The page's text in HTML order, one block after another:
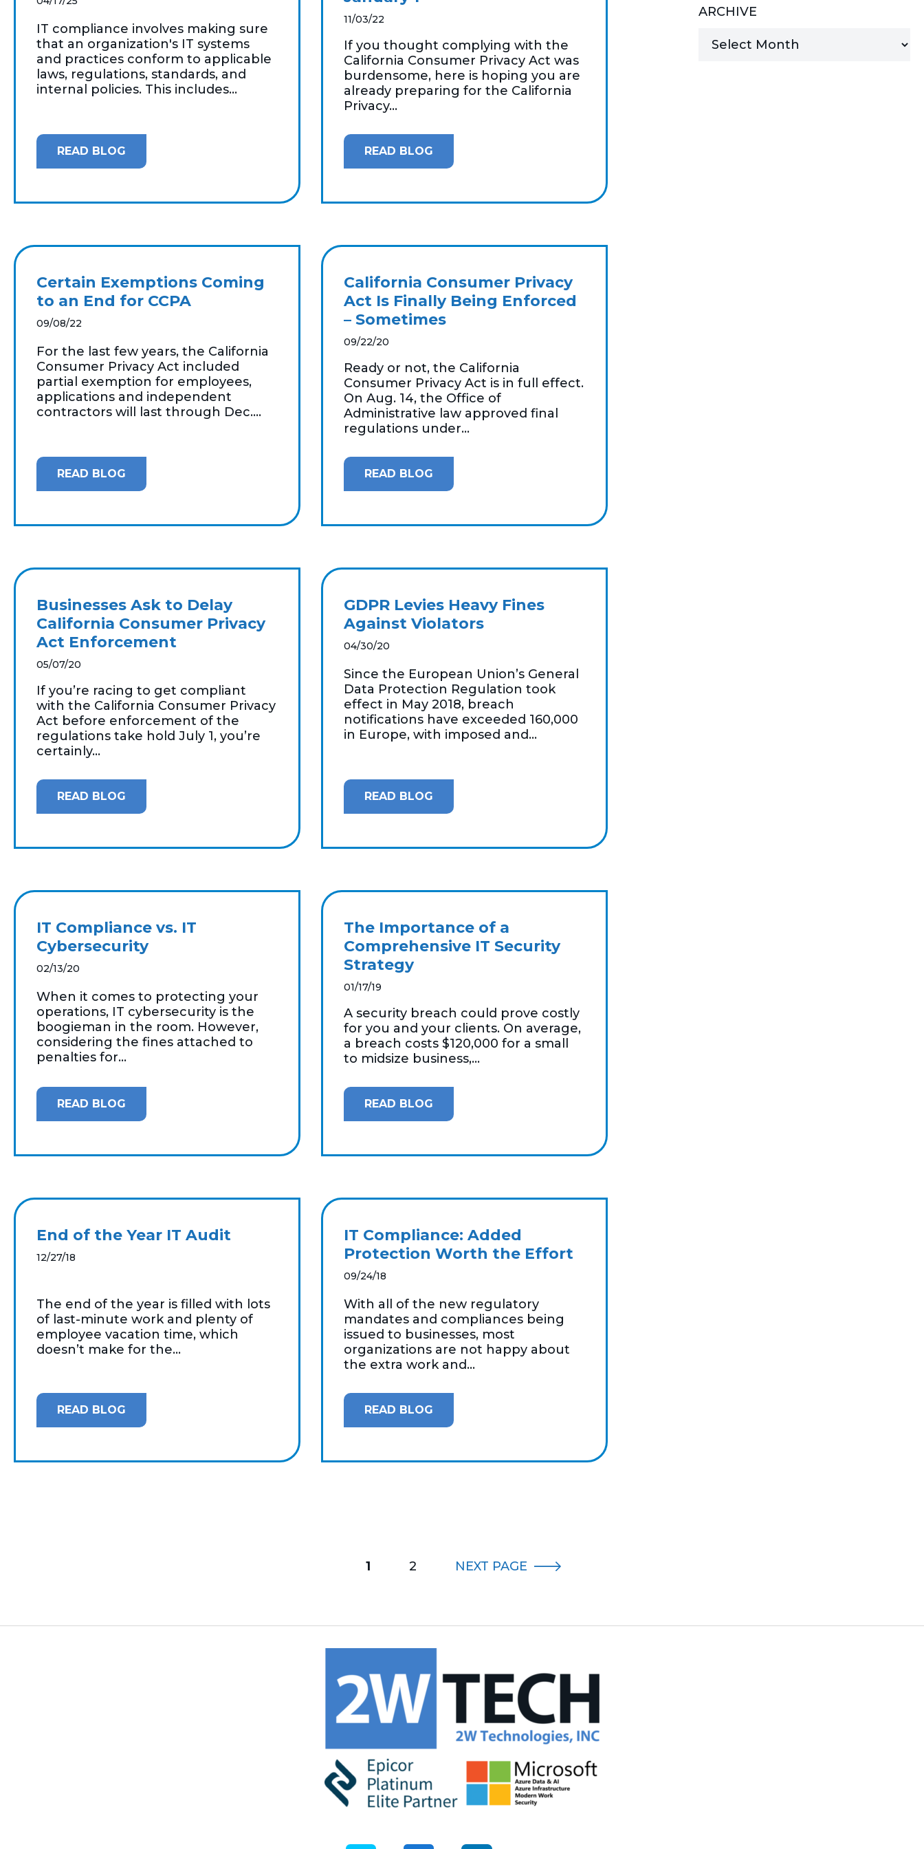
MANAGED SERVICES
IT compliance involves making sure
that an organization's IT systems
and practices conform to applicable
laws, regulations, standards, and
internal policies. This includes...
READ BLOG
11/03/22
If you thought complying with the
California Consumer Privacy Act was
burdensome, here is hoping you are
already preparing for the California
Privacy...
READ BLOG
Certain Exemptions Coming
to an End for CCPA
09/08/22
For the last few years, the California
Consumer Privacy Act included
partial exemption for employees,
applications and independent
contractors will last through Dec....
READ BLOG
California Consumer Privacy
Act Is Finally Being Enforced
– Sometimes
09/22/20
Ready or not, the California
Consumer Privacy Act is in full effect.
On Aug. 14, the Office of
Administrative law approved final
regulations under...
READ BLOG
Businesses Ask to Delay
California Consumer Privacy
Act Enforcement
05/07/20
If you’re racing to get compliant
with the California Consumer Privacy
Act before enforcement of the
regulations take hold July 1, you’re
certainly...
READ BLOG
GDPR Levies Heavy Fines
Against Violators
04/30/20
Since the European Union’s General
Data Protection Regulation took
effect in May 2018, breach
notifications have exceeded 160,000
in Europe, with imposed and...
READ BLOG
IT Compliance vs. IT
Cybersecurity
02/13/20
When it comes to protecting your
operations, IT cybersecurity is the
boogieman in the room. However,
considering the fines attached to
penalties for...
READ BLOG
The Importance of a
Comprehensive IT Security
Strategy
01/17/19
A security breach could prove costly
for you and your clients. On average,
a breach costs $120,000 for a small
to midsize business,...
READ BLOG
End of the Year IT Audit
12/27/18
The end of the year is filled with lots
of last-minute work and plenty of
employee vacation time, which
doesn’t make for the...
READ BLOG
IT Compliance: Added
Protection Worth the Effort
09/24/18
With all of the new regulatory
mandates and compliances being
issued to businesses, most
organizations are not happy about
the extra work and...
READ BLOG
ARCHIVE
1 2 NEXT PAGE